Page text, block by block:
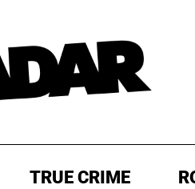
TRUE CRIME